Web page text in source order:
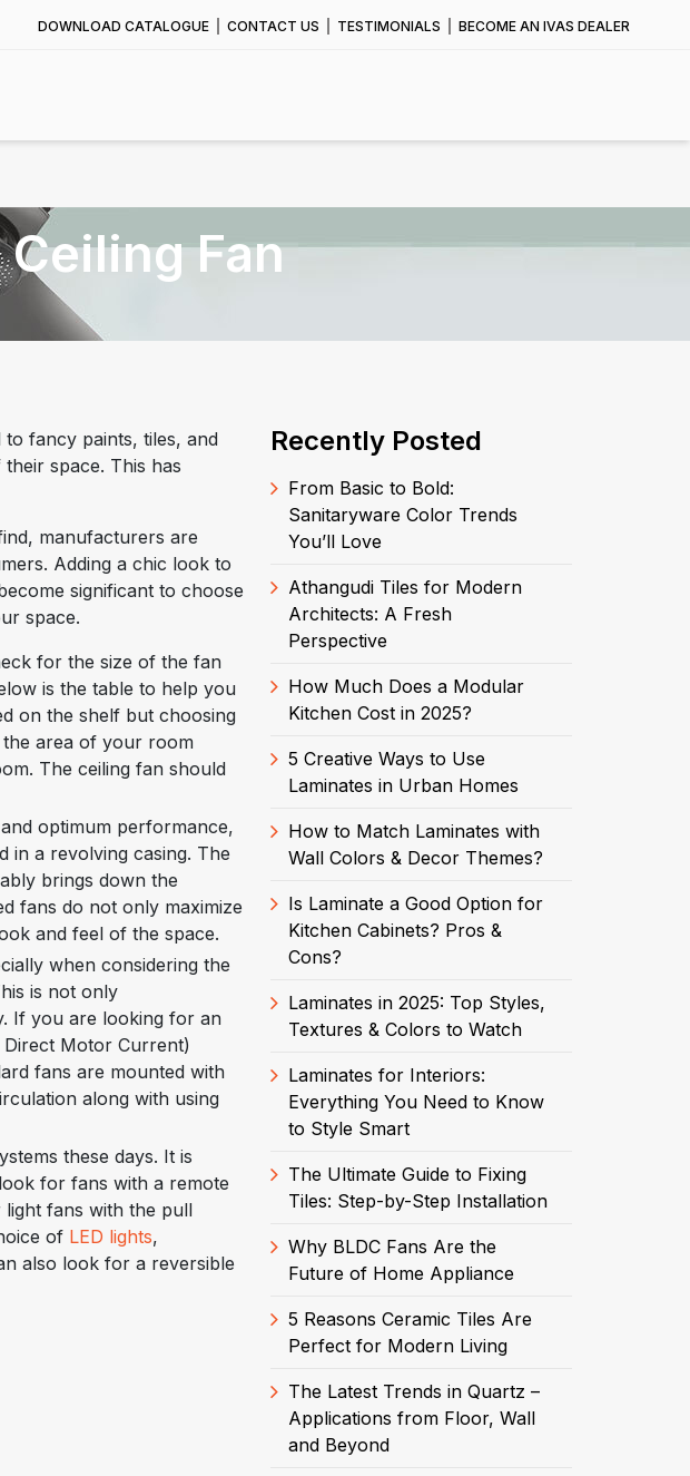
DOWNLOAD CATALOGUE CONTACT US TESTIMONIALS BECOME AN IVAS DEALER
Fan
fancy paints, tiles, and
space. This has
manufacturers are
Adding a chic look to
significant to choose
space.
for the size of the fan
is the table to help you
on the shelf but choosing
area of your room
The ceiling fan should
optimum performance,
in a revolving casing. The
brings down the
fans do not only maximize
and feel of the space.
when considering the
is not only
If you are looking for an
Direct Motor Current)
fans are mounted with
along with using
these days. It is
for fans with a remote
fans with the pull
of LED lights,
also look for a reversible
Recently Posted
From Basic to Bold:
Sanitaryware Color Trends
You’ll Love
Athangudi Tiles for Modern
Architects: A Fresh
Perspective
How Much Does a Modular
Kitchen Cost in 2025?
5 Creative Ways to Use
Laminates in Urban Homes
How to Match Laminates with
Wall Colors & Decor Themes?
Is Laminate a Good Option for
Kitchen Cabinets? Pros &
Cons?
Laminates in 2025: Top Styles,
Textures & Colors to Watch
Laminates for Interiors:
Everything You Need to Know
to Style Smart
The Ultimate Guide to Fixing
Tiles: Step-by-Step Installation
Why BLDC Fans Are the
Future of Home Appliance
5 Reasons Ceramic Tiles Are
Perfect for Modern Living
The Latest Trends in Quartz –
Applications from Floor, Wall
and Beyond